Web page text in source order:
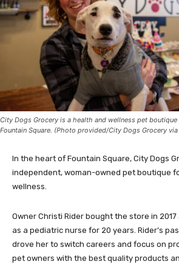
City Dogs Grocery is a health and wellness pet
Fountain Square. (Photo provided/City Dogs Grocery
In the heart of Fountain Square, City Dogs
independent, woman-owned pet boutique
wellness.
Owner Christi Rider bought the store in
as a pediatric nurse for 20 years. Rider’s
drove her to switch careers and focus on
pet owners with the best quality products